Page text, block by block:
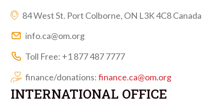
84 West St. Port Colborne, ON L3K 4C8 Canada
info.ca@om.org
Toll Free: +1 877 487 7777
finance/donations:finance.ca@om.org
INTERNATIONAL OFFICE